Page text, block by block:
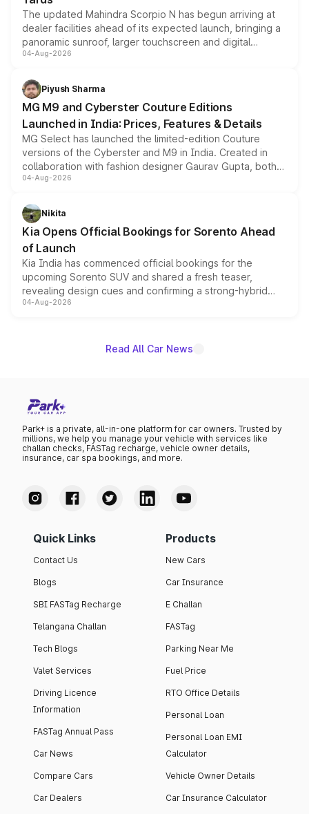
The updated Mahindra Scorpio N has begun arriving at
dealer facilities ahead of its expected launch, bringing a
panoramic sunroof, larger touchscreen and digital
instrument cluster borrowed from the Thar Roxx, along
both rows.
04-Aug-2026
Piyush Sharma
MG M9 and Cyberster Couture Editions
Launched in India: Prices, Features & Details
MG Select has launched the limited-edition Couture
versions of the Cyberster and M9 in India. Created in
collaboration with fashion designer Gaurav Gupta, both
models receive exclusive cosmetic enhancements
just 50 units each, the special editions are priced above
the standard versions and deliveries begin this month.
04-Aug-2026
Nikita
Kia Opens Official Bookings for Sorento Ahead
of Launch
Kia India has commenced official bookings for the
upcoming Sorento SUV and shared a fresh teaser,
revealing design cues and confirming a strong-hybrid
powertrain, though pricing and the launch date remain
04-Aug-2026
Read All Car News
Park+ is a private, all-in-one platform for car owners. Trusted by
millions, we help you manage your vehicle with services like
challan checks, FASTag recharge, vehicle owner details,
insurance, car spa bookings, and more.
Quick Links
Contact Us
Blogs
SBI FASTag Recharge
Telangana Challan
Tech Blogs
Valet Services
Driving Licence
Information
FASTag Annual Pass
Car News
Compare Cars
Car Dealers
Products
New Cars
Car Insurance
E Challan
FASTag
Parking Near Me
Fuel Price
RTO Office Details
Personal Loan
Personal Loan EMI
Calculator
Vehicle Owner Details
Car Insurance Calculator